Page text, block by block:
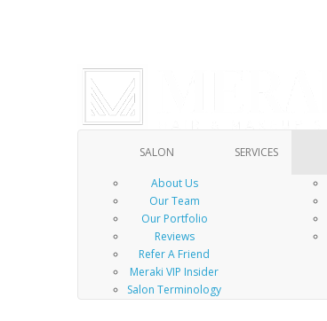
SALON
About Us
Our Team
Our Portfolio
Reviews
Refer A Friend
Meraki VIP Insider
Salon Terminology
SERVICES